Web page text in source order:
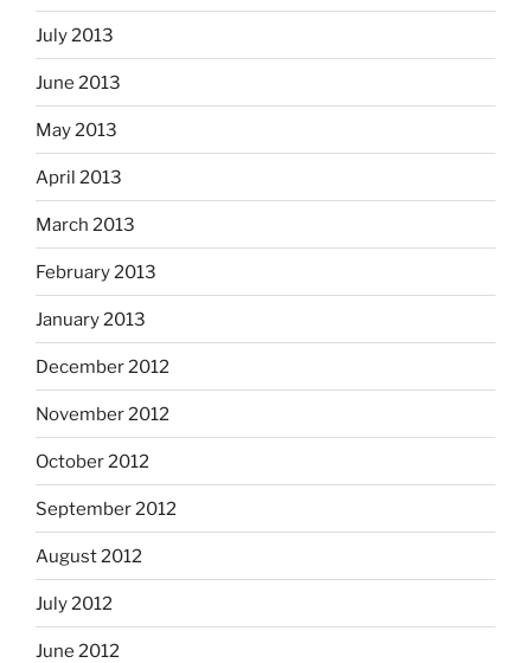
July 2013
June 2013
May 2013
April 2013
March 2013
February 2013
January 2013
December 2012
November 2012
October 2012
September 2012
August 2012
July 2012
June 2012